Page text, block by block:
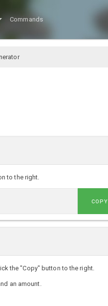
Commands
to the right.
COPY
the "Copy" button to the right.
an amount.